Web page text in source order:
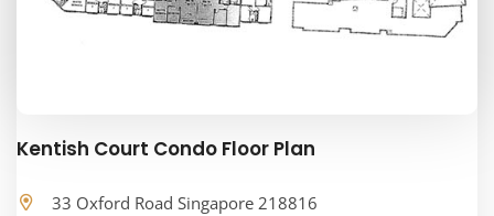
Kentish Court Condo Floor Plan
33 Oxford Road Singapore 218816